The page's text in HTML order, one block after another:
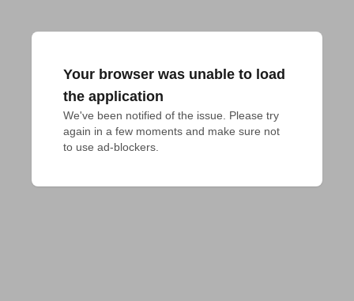
Your browser was unable to load
the application
We've been notified of the issue. Please try
again in a few moments and make sure not
to use ad-blockers.